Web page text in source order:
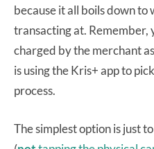
because it all boils down to
transacting at. Remember,
charged by the merchant
is using the Kris+ app to
process.
The simplest option is just